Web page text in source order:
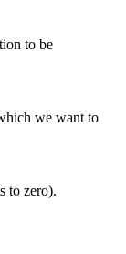
to be
we want to
to zero).